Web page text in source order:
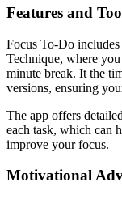
Features and
Focus To-Do
Technique, where
minute break. It the
versions, ensuring
The app offers
each task, which can
improve your focus.
Motivational